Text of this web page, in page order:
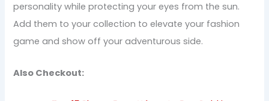
personality while protecting your eyes from the sun.
Add them to your collection to elevate your fashion
game and show off your adventurous side.
Also Checkout: